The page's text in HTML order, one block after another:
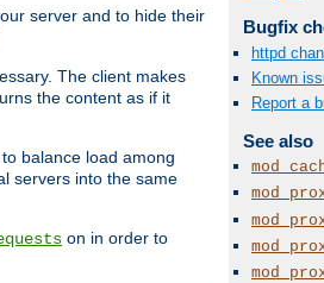
Bugfix
httpd
Known
Report a
See also
server and to hide their
The client makes
the content as if it
balance load among
servers into the same
on in order to